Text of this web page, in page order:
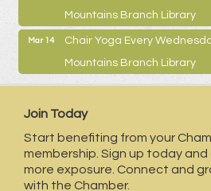
Mountains Branch Library
Mar 14
Chair Yoga Every
Mountains Branch Library
Join Today
Start benefiting from your
membership. Sign up today
more exposure. Connect and
with the Chamber.